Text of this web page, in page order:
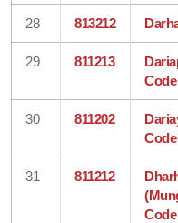
28 813212
29 811213
Code
30 811202
Code
31 811212
Code